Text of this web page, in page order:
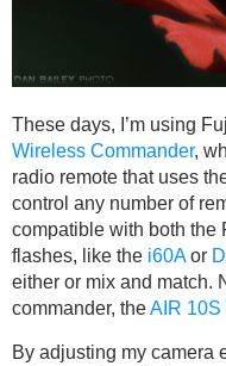
These days, I’m using
Wireless Commander,
radio remote that uses
control any number of
compatible with both the
flashes, like the i60Aor
either or mix and match.
commander, theAIR 10S
By adjusting my camera